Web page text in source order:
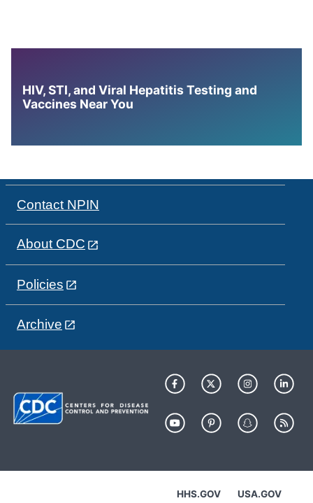
HIV, STI, and Viral Hepatitis Testing and
Vaccines Near You
Contact NPIN
About CDC
Policies
Archive
HHS.GOV USA.GOV